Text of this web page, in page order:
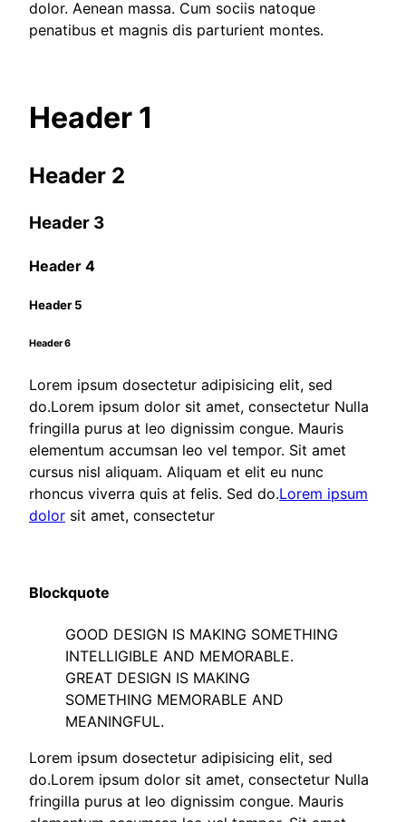
dolor. Aenean massa. Cum sociis natoque
penatibus et magnis dis parturient montes.
Header 1
Header 2
Header 3
Header 4
Header 5
Header 6
Lorem ipsum dosectetur adipisicing elit, sed
do.Lorem ipsum dolor sit amet, consectetur Nulla
fringilla purus at leo dignissim congue. Mauris
elementum accumsan leo vel tempor. Sit amet
cursus nisl aliquam. Aliquam et elit eu nunc
rhoncus viverra quis at felis. Sed do.Lorem ipsum
dolor sit amet, consectetur
Blockquote
GOOD DESIGN IS MAKING SOMETHING
INTELLIGIBLE AND MEMORABLE.
GREAT DESIGN IS MAKING
SOMETHING MEMORABLE AND
MEANINGFUL.
Lorem ipsum dosectetur adipisicing elit, sed
do.Lorem ipsum dolor sit amet, consectetur Nulla
fringilla purus at leo dignissim congue. Mauris